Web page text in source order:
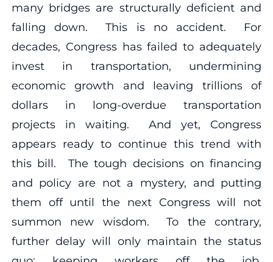
many bridges are structurally deficient and
falling down. This is no accident. For
decades, Congress has failed to adequately
invest in transportation, undermining
economic growth and leaving trillions of
dollars in long-overdue transportation
projects in waiting. And yet, Congress
appears ready to continue this trend with
this bill. The tough decisions on financing
and policy are not a mystery, and putting
them off until the next Congress will not
summon new wisdom. To the contrary,
further delay will only maintain the status